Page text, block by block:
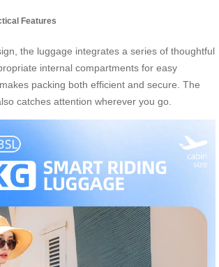
Features
the luggage integrates a series of thoughtful
internal compartments for easy
packing both efficient and secure. The
catches attention wherever you go.